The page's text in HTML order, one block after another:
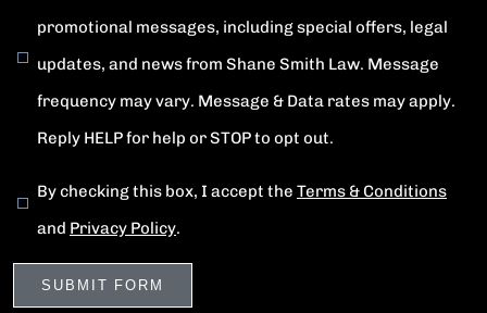
promotional messages, including special offers, legal
updates, and news from Shane Smith Law. Message
frequency may vary. Message & Data rates may apply.
Reply HELP for help or STOP to opt out.
By checking this box, I accept the Terms & Conditions
and Privacy Policy.